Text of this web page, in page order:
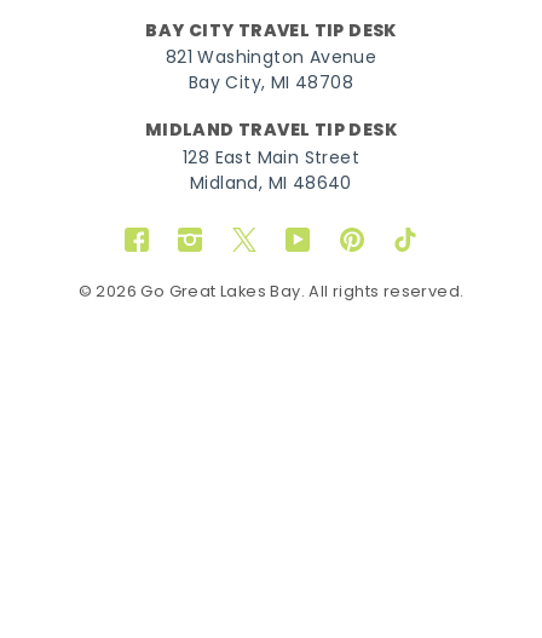
BAY CITY TRAVEL TIP DESK
821 Washington Avenue
Bay City, MI 48708
MIDLAND TRAVEL TIP DESK
128 East Main Street
Midland, MI 48640
FacebookInstagram
TwitterYouTubePinterestTikTok
© 2026 Go Great Lakes Bay. All rights reserved.